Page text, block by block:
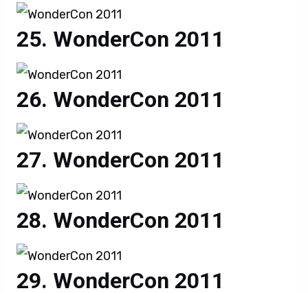
WonderCon 2011
WonderCon 2011
WonderCon 2011
WonderCon 2011
WonderCon 2011